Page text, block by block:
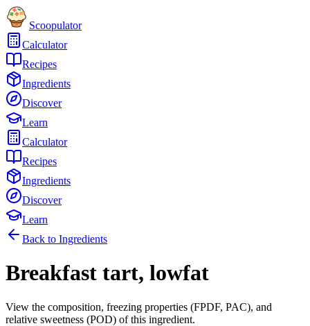
Scoopulator
Calculator
Recipes
Ingredients
Discover
Learn
Calculator
Recipes
Ingredients
Discover
Learn
Back to Ingredients
Breakfast tart, lowfat
View the composition, freezing properties (FPDF, PAC), and
relative sweetness (POD) of this ingredient.